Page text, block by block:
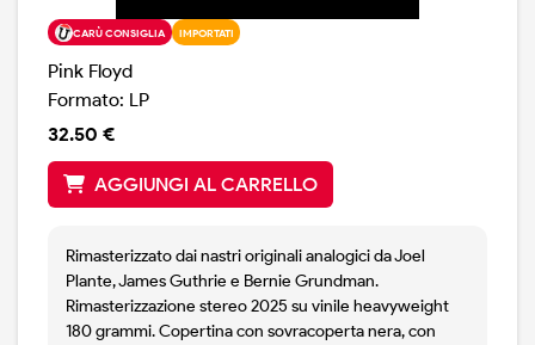
CARÙ CONSIGLIA IMPORTATI
Pink Floyd
Formato: LP
32.50 €
AGGIUNGI AL CARRELLO
Rimasterizzato dai nastri originali analogici da Joel
Plante, James Guthrie e Bernie Grundman.
Rimasterizzazione stereo 2025 su vinile heavyweight
180 grammi. Copertina con sovracoperta nera, con